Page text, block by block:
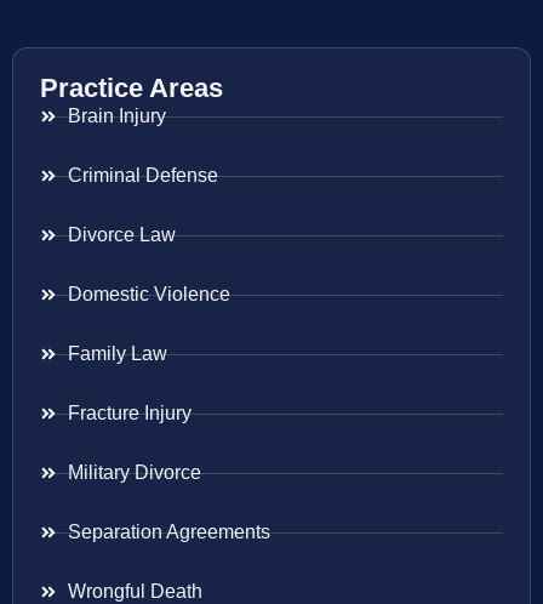
Practice Areas
Brain Injury
Criminal Defense
Divorce Law
Domestic Violence
Family Law
Fracture Injury
Military Divorce
Separation Agreements
Wrongful Death